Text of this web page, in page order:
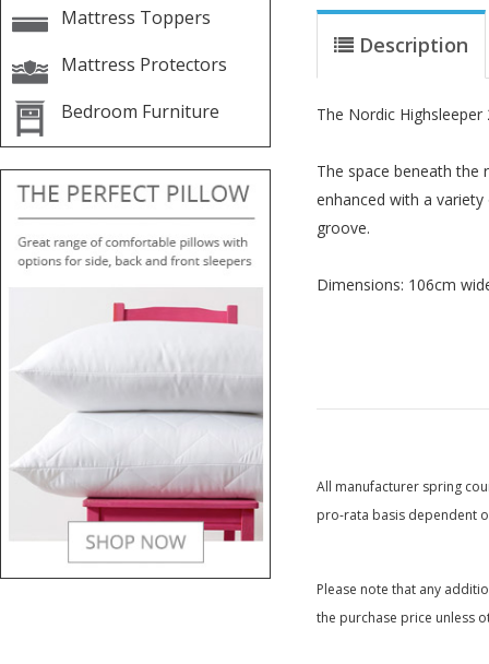
Mattress Toppers
Mattress Protectors
Bedroom Furniture
Description
The Nordic
The space beneath the
enhanced with a
groove.
Dimensions: 106cm
All manufacturer spring
pro-rata basis dependent
Please note that any
the purchase price unless